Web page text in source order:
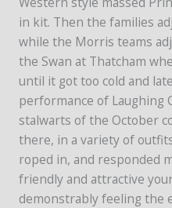
in kit. Then the families
while the Morris teams
the Swan at Thatcham
until it got too cold and
performance of Laughing
stalwarts of the October
there, in a variety of
roped in, and responded
friendly and attractive
demonstrably feeling the